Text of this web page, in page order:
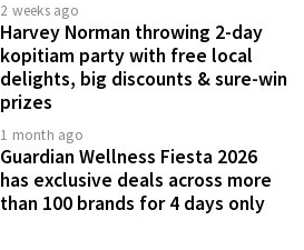
2 weeks ago
Harvey Norman throwing 2-day
kopitiam party with free local
delights, big discounts & sure-win
prizes
1 month ago
Guardian Wellness Fiesta 2026
has exclusive deals across more
than 100 brands for 4 days only